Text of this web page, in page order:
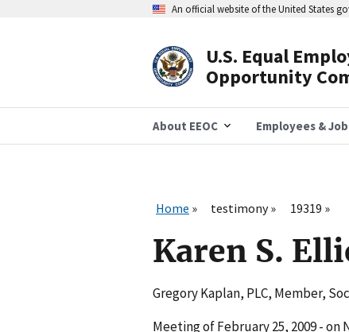
An official website of the United States
U.S. Equal
Opportunity
About EEOC Employees &
Home testimony 19319
Karen S.
Gregory Kaplan, PLC, Member,
Meeting of February 25, 2009 -